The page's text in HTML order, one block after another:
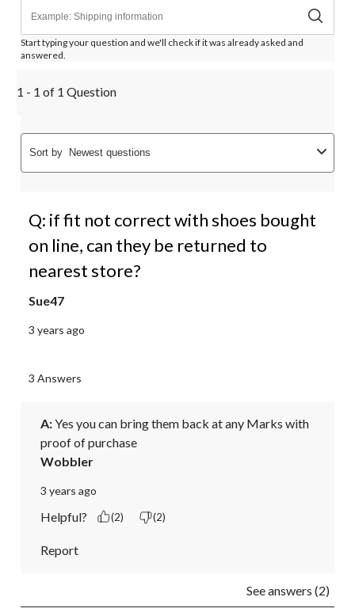
Start typing your question and we'll check if it was already asked and
answered.
1 - 1 of 1 Question
Sort by Newest questions
Q: if fit not correct with shoes bought
on line, can they be returned to
nearest store?
Sue47
3 years ago
3 Answers
A: Yes you can bring them back at any Marks with
proof of purchase
Wobbler
3 years ago
Helpful? (2) (2)
Report
See answers (2)